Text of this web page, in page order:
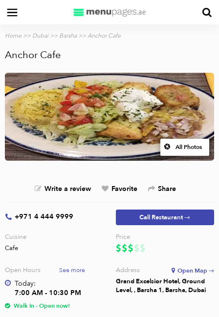
Home >> Dubai>> Barsha>> Anchor Cafe
Anchor Cafe
All Photos
Write a review Favorite Share
+971 4 444 9999 Call Restaurant →
Cuisine
Cafe
Price
Open Hours See more
Today:
7:00 AM - 10:30 PM
Walk In - Open now!
Address
Grand Excelsior Hotel, Ground
Level, , Barsha 1, Barsha, Dubai
Open Map →